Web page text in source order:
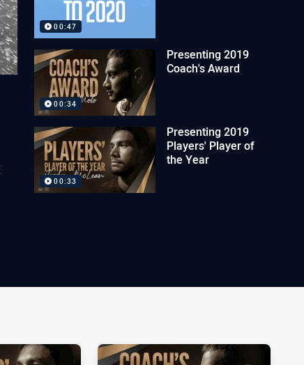
00:47
00:34
Presenting 2019
Coach's Award
00:33
Presenting 2019
Players' Player of
the Year